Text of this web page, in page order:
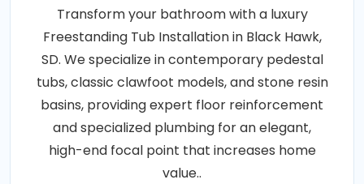
Transform your bathroom with a luxury
Freestanding Tub Installation in Black Hawk,
SD. We specialize in contemporary pedestal
tubs, classic clawfoot models, and stone resin
basins, providing expert floor reinforcement
and specialized plumbing for an elegant,
high-end focal point that increases home
value..